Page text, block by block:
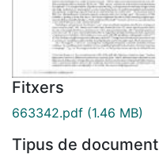
Fitxers
663342.pdf (1.46 MB)
Tipus de document